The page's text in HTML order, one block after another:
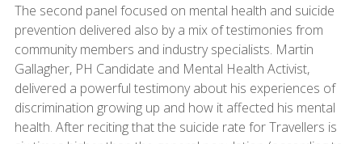
The second panel focused on mental health and suicide
prevention delivered also by a mix of testimonies from
community members and industry specialists. Martin
Gallagher, PH Candidate and Mental Health Activist,
delivered a powerful testimony about his experiences of
discrimination growing up and how it affected his mental
health. After reciting that the suicide rate for Travellers is